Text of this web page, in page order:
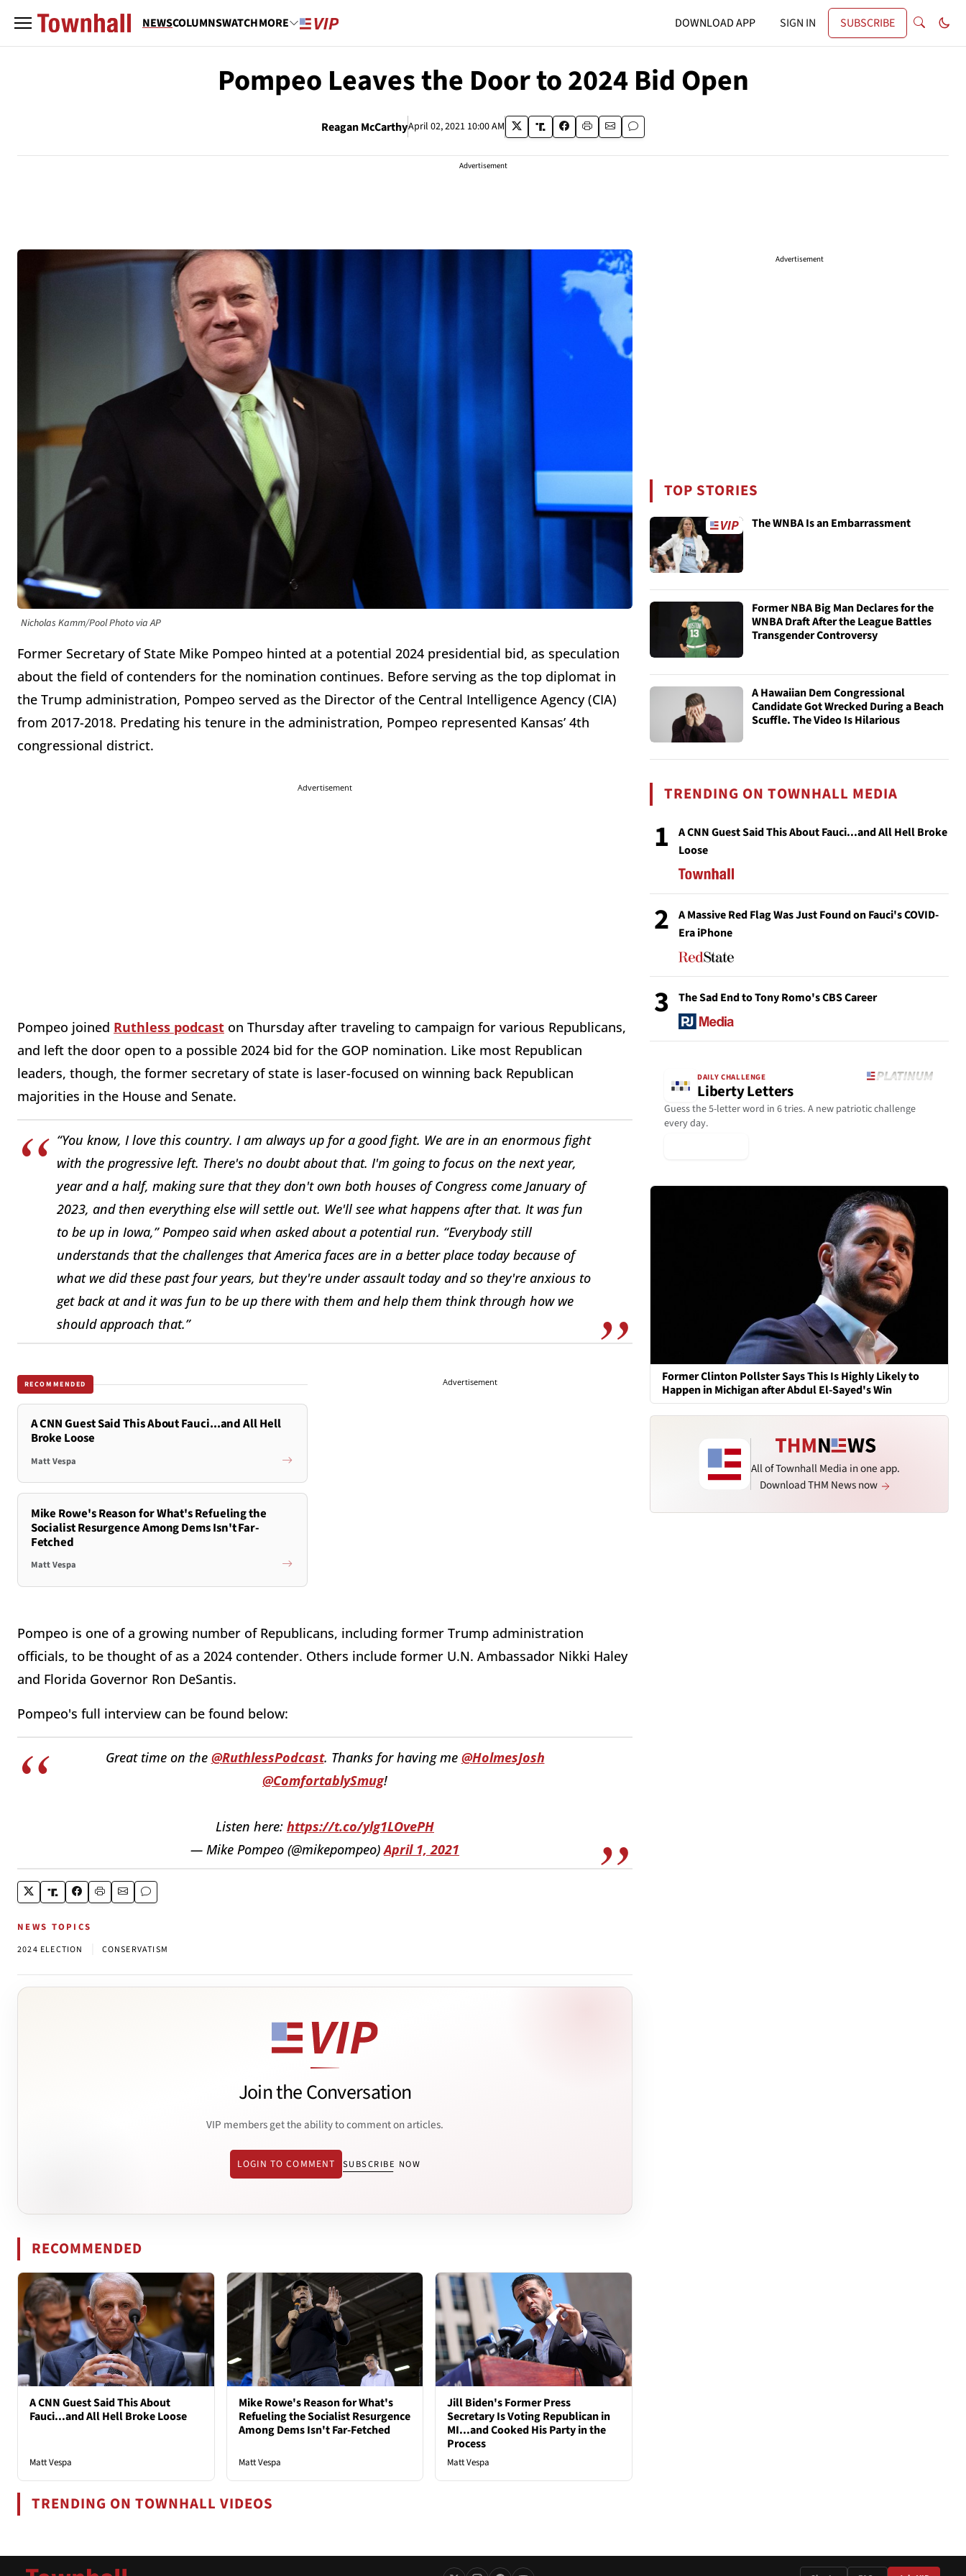
NEWSCOLUMNSWATCHMORE DOWNLOAD APP SIGN IN SUBSCRIBE
Pompeo Leaves the Door to 2024 Bid Open
Reagan McCarthyApril 02, 2021 10:00 AM
Advertisement
Nicholas Kamm/Pool Photo via AP
Former Secretary of State Mike Pompeo hinted at a potential 2024 presidential bid, as speculation
about the field of contenders for the nomination continues. Before serving as the top diplomat in
the Trump administration, Pompeo served as the Director of the Central Intelligence Agency (CIA)
from 2017-2018. Predating his tenure in the administration, Pompeo represented Kansas’ 4th
congressional district.
Advertisement
Pompeo joined Ruthless podcast on Thursday after traveling to campaign for various Republicans,
and left the door open to a possible 2024 bid for the GOP nomination. Like most Republican
leaders, though, the former secretary of state is laser-focused on winning back Republican
majorities in the House and Senate.
“You know, I love this country. I am always up for a good fight. We are in an enormous fight
with the progressive left. There's no doubt about that. I'm going to focus on the next year,
year and a half, making sure that they don't own both houses of Congress come January of
2023, and then everything else will settle out. We'll see what happens after that. It was fun
to be up in Iowa,” Pompeo said when asked about a potential run. “Everybody still
understands that the challenges that America faces are in a better place today because of
what we did these past four years, but they're under assault today and so they're anxious to
get back at and it was fun to be up there with them and help them think through how we
should approach that.”
RECOMMENDED
A CNN Guest Said This About Fauci...and All Hell
Broke Loose
Matt Vespa
Mike Rowe's Reason for What's Refueling the
Socialist Resurgence Among Dems Isn't Far-
Fetched
Matt Vespa
Advertisement
Pompeo is one of a growing number of Republicans, including former Trump administration
officials, to be thought of as a 2024 contender. Others include former U.N. Ambassador Nikki Haley
and Florida Governor Ron DeSantis.
Pompeo's full interview can be found below:
Great time on the @RuthlessPodcast. Thanks for having me @HolmesJosh
@ComfortablySmug!
Listen here: https://t.co/ylg1LOvePH
— Mike Pompeo (@mikepompeo)April 1, 2021
NEWS TOPICS
2024 ELECTION CONSERVATISM
Join the Conversation
VIP members get the ability to comment on articles.
LOGIN TO COMMENT SUBSCRIBE NOW
RECOMMENDED
A CNN Guest Said This About
Fauci...and All Hell Broke Loose
Matt Vespa
Mike Rowe's Reason for What's
Refueling the Socialist Resurgence
Among Dems Isn't Far-Fetched
Matt Vespa
Jill Biden's Former Press
Secretary Is Voting Republican in
MI...and Cooked His Party in the
Process
Matt Vespa
TRENDING ON TOWNHALL VIDEOS
Advertisement
TOP STORIES
The WNBA Is an Embarrassment
Former NBA Big Man Declares for the
WNBA Draft After the League Battles
Transgender Controversy
A Hawaiian Dem Congressional
Candidate Got Wrecked During a Beach
Scuffle. The Video Is Hilarious
TRENDING ON TOWNHALL MEDIA
1
A CNN Guest Said This About Fauci...and All Hell Broke
Loose
2
A Massive Red Flag Was Just Found on Fauci's COVID-
Era iPhone
3 The Sad End to Tony Romo's CBS Career
DAILY CHALLENGE
Liberty Letters
Guess the 5-letter word in 6 tries. A new patriotic challenge
every day.
Former Clinton Pollster Says This Is Highly Likely to
Happen in Michigan after Abdul El-Sayed's Win
All of Townhall Media in one app.
Download THM News now